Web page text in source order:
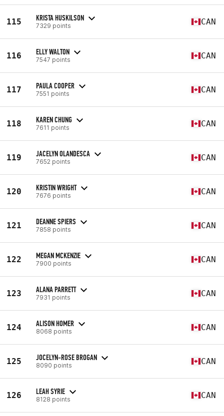
115 KRISTA HUSKILSON
7329 points CAN
116 ELLY WALTON
7547 points CAN
117 PAULA COOPER
7551 points CAN
118 KAREN CHUNG
7611 points CAN
119 JACELYN OLANDESCA
7652 points CAN
120 KRISTIN WRIGHT
7676 points CAN
121 DEANNE SPIERS
7858 points CAN
122 MEGAN MCKENZIE
7900 points CAN
123 ALANA PARRETT
7931 points CAN
124 ALISON HOMER
8068 points CAN
125 JOCELYN-ROSE BROGAN
8090 points CAN
126 LEAH SYRIE
8128 points CAN